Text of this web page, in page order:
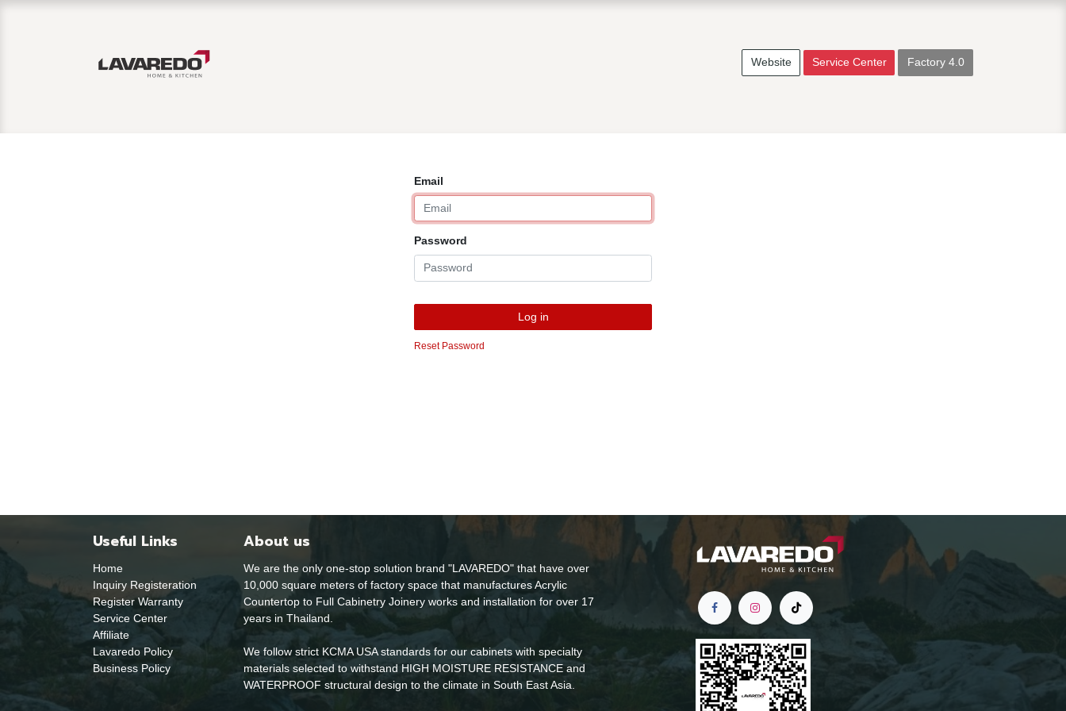
Website Service Center Factory 4.0
Email
Password
Log in
Reset Password
Useful Links
Home
Inquiry Registeration
Register Warranty
Service Center
Affiliate
Lavaredo Policy
Business Policy
About us
We are the only one-stop solution brand "LAVAREDO" that have over
10,000 square meters of factory space that manufactures Acrylic
Countertop to Full Cabinetry Joinery works and installation for over 17
years in Thailand.
We follow strict KCMA USA standards for our cabinets with specialty
materials selected to withstand HIGH MOISTURE RESISTANCE and
WATERPROOF structural design to the climate in South East Asia.